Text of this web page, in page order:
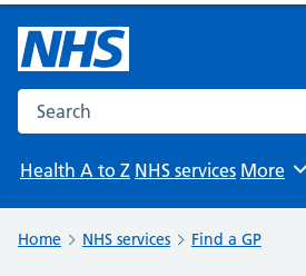
Search the NHS website
Health A to Z NHS services Browse
More
Home NHS services Find a GP